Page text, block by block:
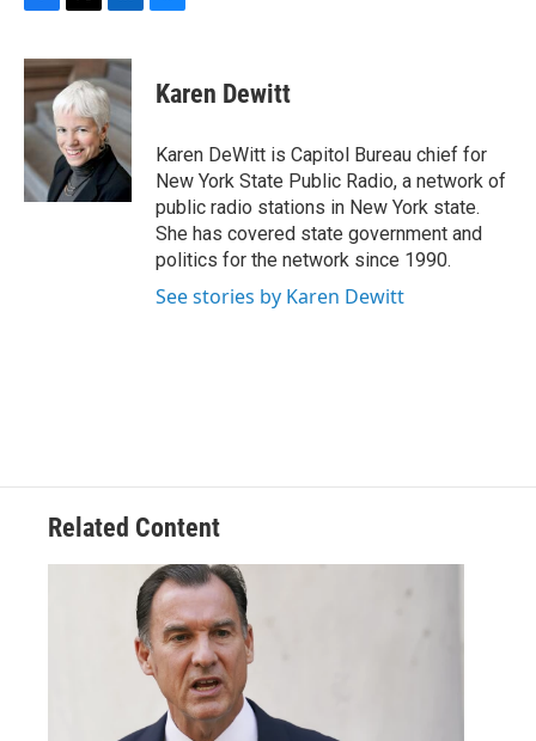
c
e
b
o
o
k
i
t
t
e
r
n
k
e
d
I
n
e
s
y
Karen Dewitt
Karen DeWitt is Capitol Bureau chief for
New York State Public Radio, a network of
public radio stations in New York state.
She has covered state government and
politics for the network since 1990.
See stories by Karen Dewitt
Related Content